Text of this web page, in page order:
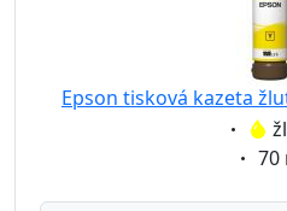
Epson tisková kazeta
70